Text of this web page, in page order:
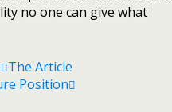
no one can give what
The Article
Position